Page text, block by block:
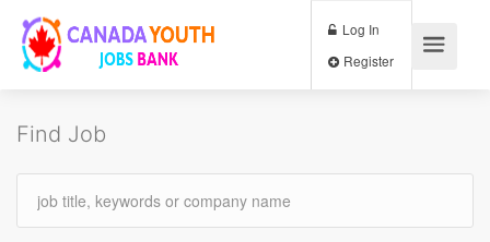
Log In
Find Job